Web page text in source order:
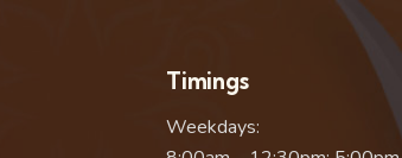
Timings
Weekdays: